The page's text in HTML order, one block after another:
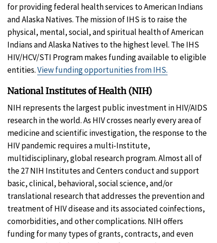
for providing federal health services to American Indians
and Alaska Natives. The mission of IHS is to raise the
physical, mental, social, and spiritual health of American
Indians and Alaska Natives to the highest level. The IHS
HIV/HCV/STI Program makes funding available to eligible
entities.View funding opportunities from IHS.
National Institutes of Health (NIH)
NIH represents the largest public investment in HIV/AIDS
research in the world. As HIV crosses nearly every area of
medicine and scientific investigation, the response to the
HIV pandemic requires a multi-Institute,
multidisciplinary, global research program. Almost all of
the 27 NIH Institutes and Centers conduct and support
basic, clinical, behavioral, social science, and/or
translational research that addresses the prevention and
treatment of HIV disease and its associated coinfections,
comorbidities, and other complications. NIH offers
funding for many types of grants, contracts, and even